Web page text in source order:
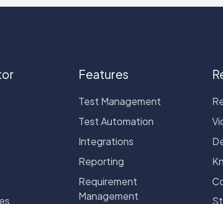
Features
Test Management
Test Automation
Integrations
Reporting
Requirement
Management